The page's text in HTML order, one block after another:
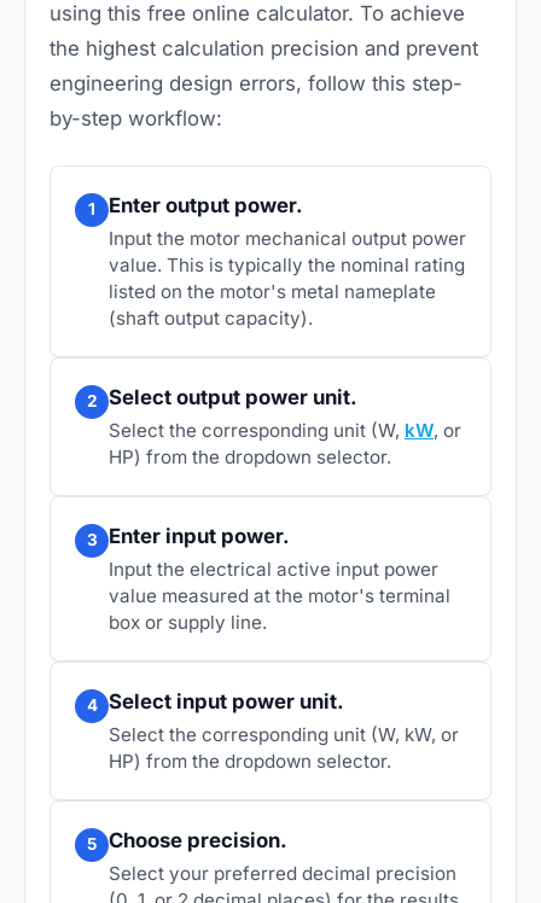
using this free online calculator. To achieve
the highest calculation precision and prevent
engineering design errors, follow this step-
by-step workflow:
1 Enter output power.
Input the motor mechanical output power
value. This is typically the nominal rating
listed on the motor's metal nameplate
(shaft output capacity).
2 Select output power unit.
Select the corresponding unit (W, kW, or
HP) from the dropdown selector.
3 Enter input power.
Input the electrical active input power
value measured at the motor's terminal
box or supply line.
4 Select input power unit.
Select the corresponding unit (W, kW, or
HP) from the dropdown selector.
5 Choose precision.
Select your preferred decimal precision